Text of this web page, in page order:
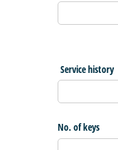
Service history
No. of keys